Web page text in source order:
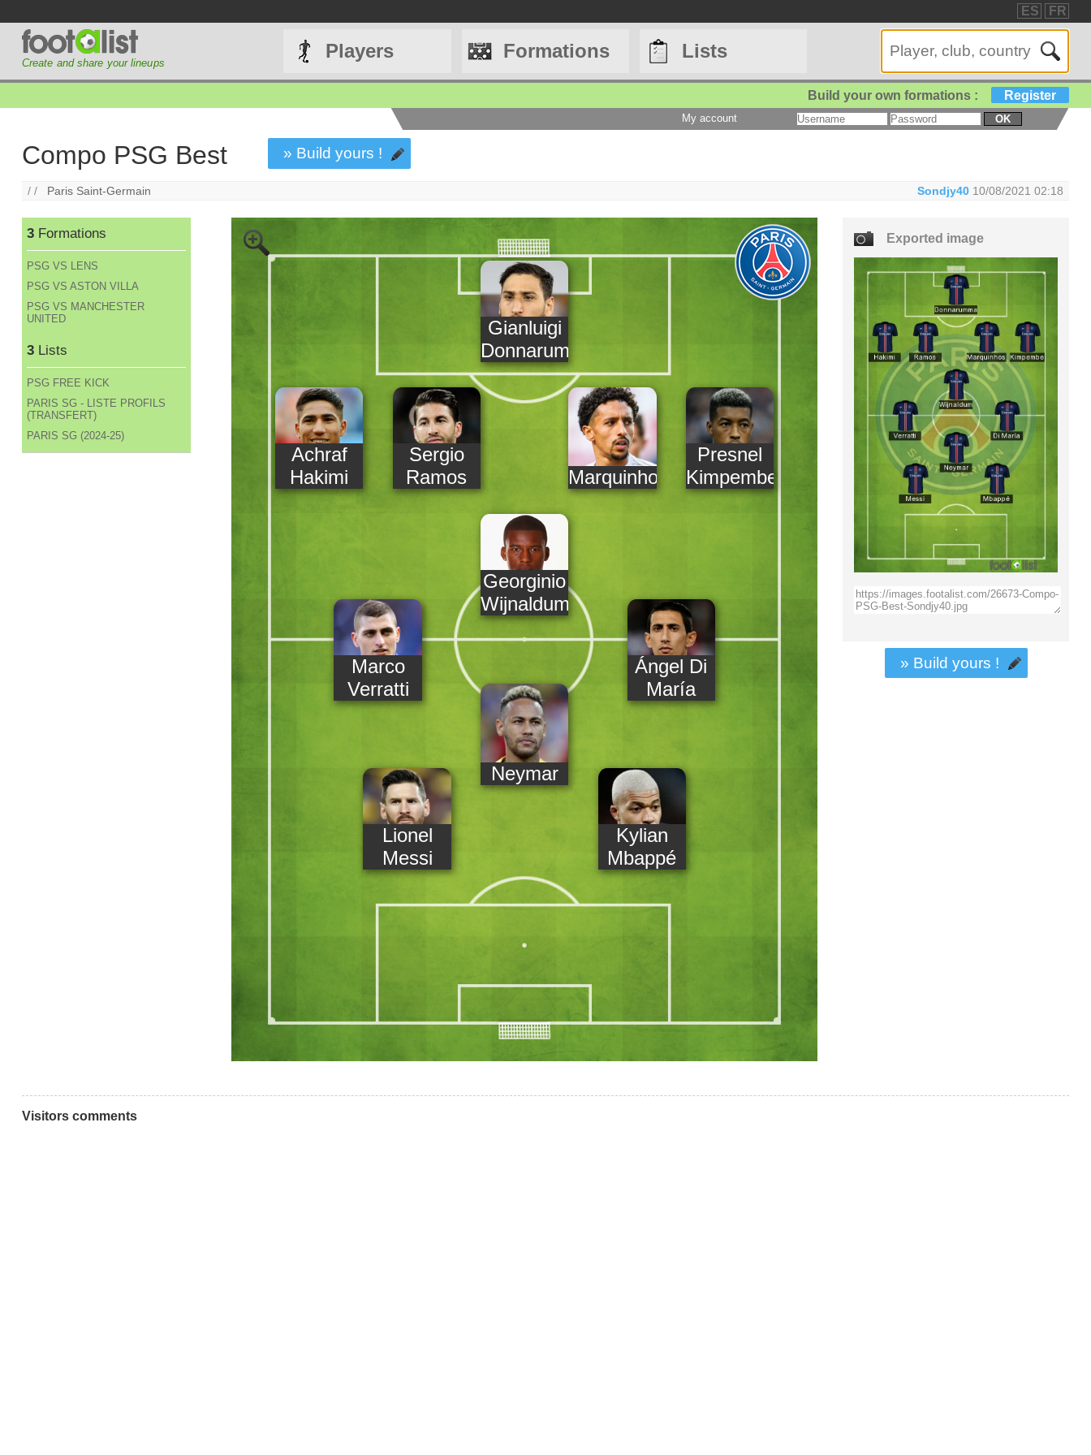
ES FR
Create and share your lineups
Players Formations Lists
Build your own formations : Register
My account OK
Compo PSG Best » Build yours !
/ / Paris Saint-Germain Sondjy40 10/08/2021 02:18
3 Formations
PSG VS LENS
PSG VS ASTON VILLA
PSG VS MANCHESTER
UNITED
3 Lists
PSG FREE KICK
PARIS SG - LISTE PROFILS
(TRANSFERT)
PARIS SG (2024-25)
Gianluigi
Donnarumma
Achraf
Hakimi
Sergio
Ramos
Marquinhos
Presnel
Kimpembe
Georginio
Wijnaldum
Marco
Verratti
Ángel Di
María
Neymar
Lionel
Messi
Kylian
Mbappé
Exported image
» Build yours !
Visitors comments